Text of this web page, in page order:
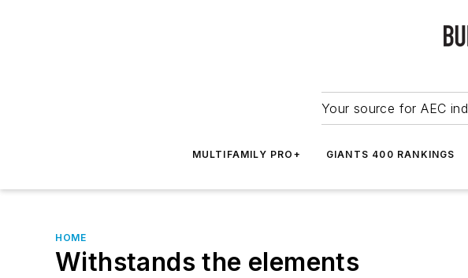
Your source for AEC
MULTIFAMILY PRO+ GIANTS 400 RANKINGS
HOME
Withstands the elements